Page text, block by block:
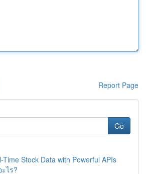
Report Page
Go
Time Stock Data with Powerful APIs
ไร?